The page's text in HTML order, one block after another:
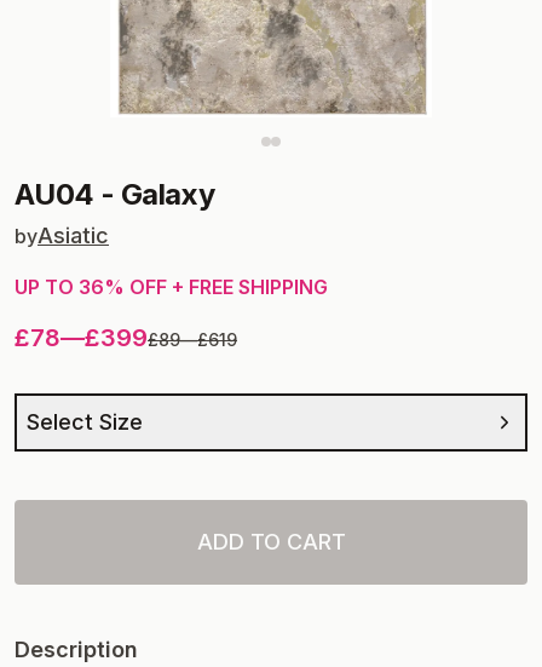
AU04 - Galaxy
byAsiatic
UP TO 36% OFF + FREE SHIPPING
£78—£399£89—£619
Select Size
ADD TO CART
Description